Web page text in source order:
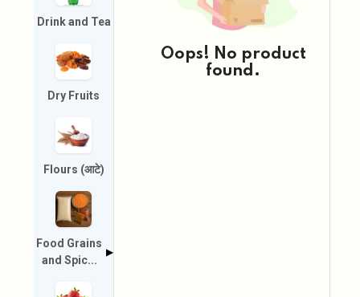
Drink and Tea
Dry Fruits
Flours (आटे)
Food Grains
and Spic...
▶
Oops! No product
found.